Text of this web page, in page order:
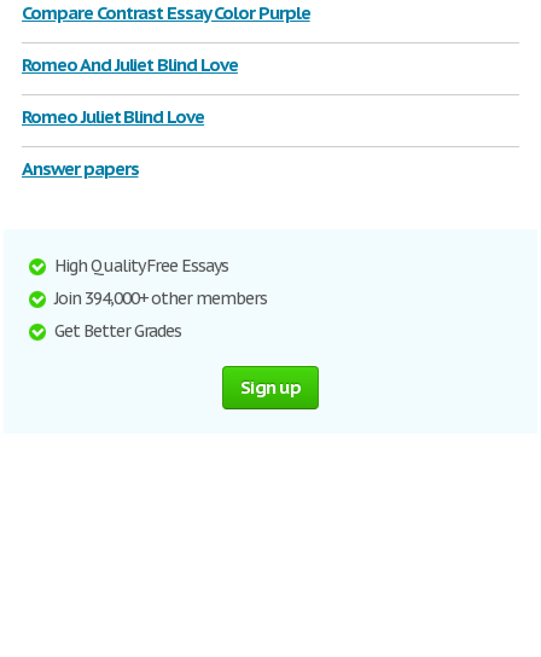
Compare Contrast Essay Color Purple
Romeo And Juliet Blind Love
Romeo Juliet Blind Love
Answer papers
High Quality Free Essays
Join 394,000+ other members
Get Better Grades
Sign up